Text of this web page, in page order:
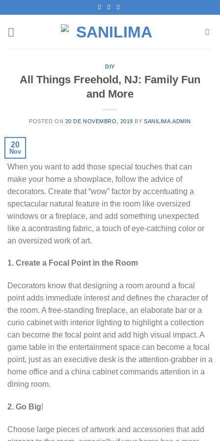
content
DIY
All Things Freehold, NJ: Family Fun
and More
POSTED ON 20 DE NOVEMBRO, 2019 BYSANILIMA.ADMIN
20
Nov
When you want to add those special touches that can
make your home a showplace, follow the advice of
decorators. Create that “wow” factor by accentuating a
spectacular natural feature in the room like oversized
windows or a fireplace, and add something unexpected
like a acontrasting fabric, a touch of eye-catching color or
an oversized work of art.
1. Create a Focal Point in the Room
Decorators know that designing a room around a focal
point adds immediate interest and defines the character of
the room. A free-standing fireplace, an elaborate bar or a
curio cabinet with interior lighting to highlight a collection
can become the focal point and add high visual impact. A
game table in the entertainment space can become a focal
point, just as an executive desk is the attention-grabber in a
home office and a china cabinet commands attention in a
dining room.
2. Go Big!
Choose large pieces of artwork and accessories that add